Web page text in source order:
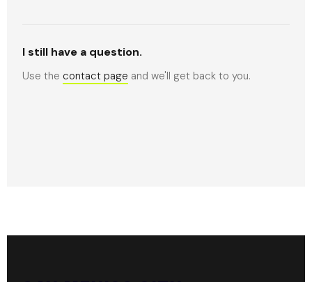
I still have a question.
Use the contact page and we'll get back to you.